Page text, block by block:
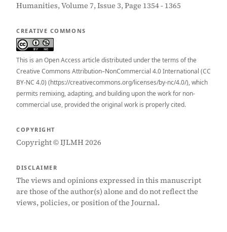
Humanities, Volume 7, Issue 3, Page 1354 - 1365
CREATIVE COMMONS
This is an Open Access article distributed under the terms of the
Creative Commons Attribution–NonCommercial 4.0 International (CC
BY-NC 4.0) (https://creativecommons.org/licenses/by-nc/4.0/), which
permits remixing, adapting, and building upon the work for non-
commercial use, provided the original work is properly cited.
COPYRIGHT
Copyright © IJLMH 2026
DISCLAIMER
The views and opinions expressed in this manuscript
are those of the author(s) alone and do not reflect the
views, policies, or position of the Journal.